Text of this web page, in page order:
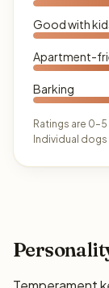
Good with
Apartment-
Barking
Ratings are
Individual dogs